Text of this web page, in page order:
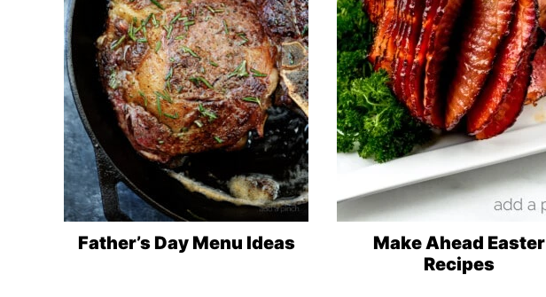
Father’s Day Menu Ideas
Make Ahead Easter
Recipes